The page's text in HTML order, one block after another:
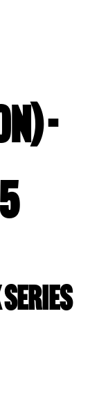
-
Series